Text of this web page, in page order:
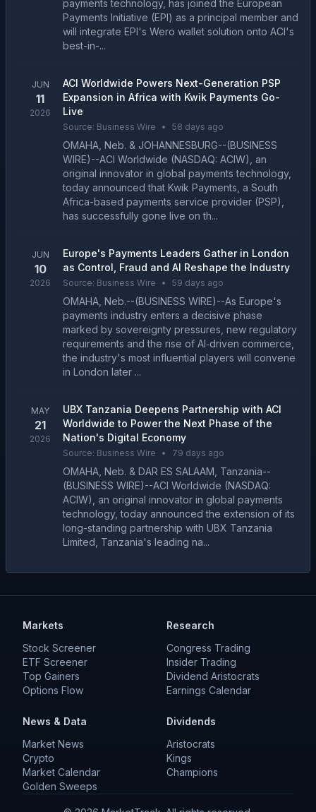
payments technology, has joined the European
Payments Initiative (EPI) as a principal member and
will integrate EPI's Wero wallet solution onto ACI's
best-in-...
JUN
11
2026
ACI Worldwide Powers Next-Generation PSP
Expansion in Africa with Kwik Payments Go-
Live
Source: Business Wire • 58 days ago
OMAHA, Neb. & JOHANNESBURG--(BUSINESS
WIRE)--ACI Worldwide (NASDAQ: ACIW), an
original innovator in global payments technology,
today announced that Kwik Payments, a South
Africa-based payments service provider (PSP),
has successfully gone live on th...
JUN
10
2026
Europe's Payments Leaders Gather in London
as Control, Fraud and AI Reshape the Industry
Source: Business Wire • 59 days ago
OMAHA, Neb.--(BUSINESS WIRE)--As Europe's
payments industry enters a decisive phase
marked by sovereignty pressures, new regulatory
requirements and the rise of AI‑driven commerce,
the industry's most influential players will convene
in London later ...
MAY
21
2026
UBX Tanzania Deepens Partnership with ACI
Worldwide to Power the Next Phase of the
Nation's Digital Economy
Source: Business Wire • 79 days ago
OMAHA, Neb. & DAR ES SALAAM, Tanzania--
(BUSINESS WIRE)--ACI Worldwide (NASDAQ:
ACIW), an original innovator in global payments
technology, today announced the extension of its
long-standing partnership with UBX Tanzania
Limited, Tanzania's leading na...
Markets
Stock Screener
ETF Screener
Top Gainers
Options Flow
Research
Congress Trading
Insider Trading
Dividend Aristocrats
Earnings Calendar
News & Data
Market News
Crypto
Market Calendar
Golden Sweeps
Dividends
Aristocrats
Kings
Champions